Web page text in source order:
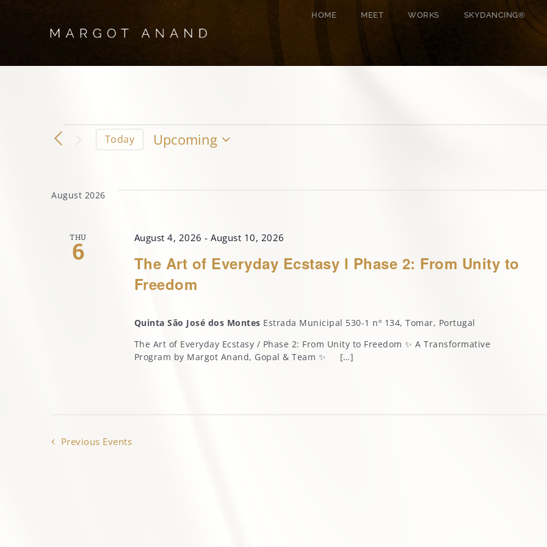
HOME MEET WORKS SKYDANCING®️
Events
Today
Upcoming
August 2026
THU
6
The Art of Everyday Ecstasy l Phase 2: From Unity to
Freedom
August 4, 2026 -August 10, 2026
Quinta São José dos Montes Estrada Municipal 530-1 nº 134, Tomar, Portugal
The Art of Everyday Ecstasy / Phase 2: From Unity to Freedom ✨ A Transformative
Program by Margot Anand, Gopal & Team ✨ […]
Previous Events